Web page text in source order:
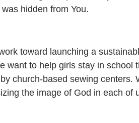
hidden from You.
toward launching a
want to help girls stay in school
church-based sewing centers.
the image of God in each of